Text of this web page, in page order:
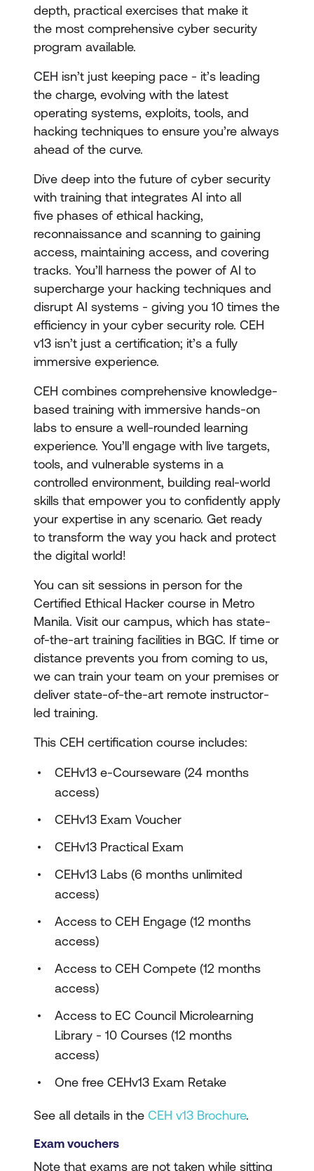
depth, practical exercises that make it
the most comprehensive cyber security
program available.
CEH isn’t just keeping pace - it’s leading
the charge, evolving with the latest
operating systems, exploits, tools, and
hacking techniques to ensure you’re always
ahead of the curve.
Dive deep into the future of cyber security
with training that integrates AI into all
five phases of ethical hacking,
reconnaissance and scanning to gaining
access, maintaining access, and covering
tracks. You’ll harness the power of AI to
supercharge your hacking techniques and
disrupt AI systems - giving you 10 times the
efficiency in your cyber security role. CEH
v13 isn’t just a certification; it’s a fully
immersive experience.
CEH combines comprehensive knowledge-
based training with immersive hands-on
labs to ensure a well-rounded learning
experience. You’ll engage with live targets,
tools, and vulnerable systems in a
controlled environment, building real-world
skills that empower you to confidently apply
your expertise in any scenario. Get ready
to transform the way you hack and protect
the digital world!
You can sit sessions in person for the
Certified Ethical Hacker course in Metro
Manila. Visit our campus, which has state-
of-the-art training facilities in BGC. If time or
distance prevents you from coming to us,
we can train your team on your premises or
deliver state-of-the-art remote instructor-
led training.
This CEH certification course includes:
CEHv13 e-Courseware (24 months
access)
CEHv13 Exam Voucher
CEHv13 Practical Exam
CEHv13 Labs (6 months unlimited
access)
Access to CEH Engage (12 months
access)
Access to CEH Compete (12 months
access)
Access to EC Council Microlearning
Library - 10 Courses (12 months
access)
One free CEHv13 Exam Retake
See all details in the CEH v13 Brochure.
Exam vouchers
Note that exams are not taken while sitting